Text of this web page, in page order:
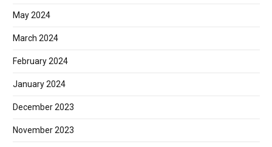
May 2024
March 2024
February 2024
January 2024
December 2023
November 2023